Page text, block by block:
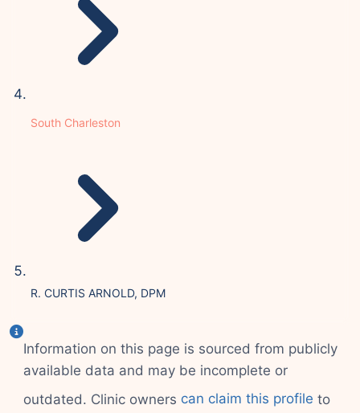
South Charleston
R. CURTIS ARNOLD, DPM
Information on this page is sourced from publicly
available data and may be incomplete or
outdated. Clinic owners can claim this profile to